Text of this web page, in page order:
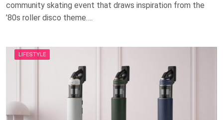
community skating event that draws inspiration from the
’80s roller disco theme….
LIFESTYLE